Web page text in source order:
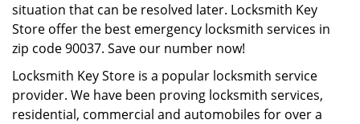
situation that can be resolved later. Locksmith Key
Store offer the best emergency locksmith services in
zip code 90037. Save our number now!
Locksmith Key Store is a popular locksmith service
provider. We have been proving locksmith services,
residential, commercial and automobiles for over a